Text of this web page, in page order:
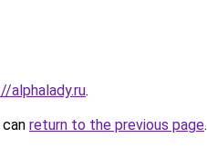
alphalady.ru.
return to the previous page.